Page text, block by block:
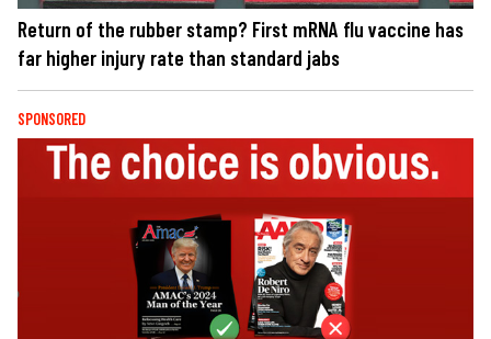
Return of the rubber stamp? First mRNA flu vaccine has
far higher injury rate than standard jabs
SPONSORED